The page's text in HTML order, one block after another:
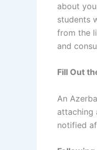
about
students
from the
and
Fill Out
An
attaching
notified